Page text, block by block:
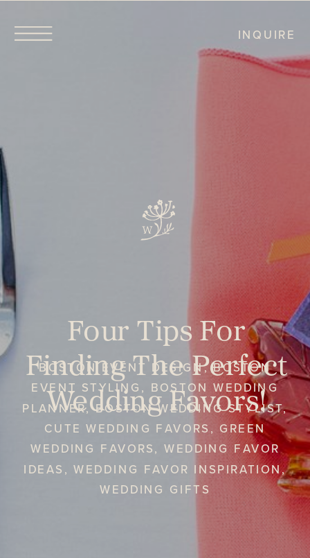
INQUIRE
BOSTON EVENT DESIGN,BOSTON
EVENT STYLING , BOSTON WEDDING
PLANNER,BOSTON WEDDING STYLIST,
CUTE WEDDING FAVORS , GREEN
WEDDING FAVORS, WEDDING FAVOR
IDEAS ,WEDDING FAVOR INSPIRATION,
WEDDING GIFTS
Four Tips For
Finding The Perfect
Wedding Favors!